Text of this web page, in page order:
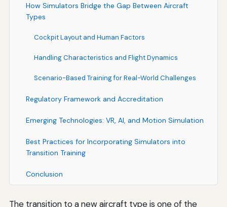
How Simulators Bridge the Gap Between Aircraft
Types
Cockpit Layout and Human Factors
Handling Characteristics and Flight Dynamics
Scenario-Based Training for Real-World Challenges
Regulatory Framework and Accreditation
Emerging Technologies: VR, AI, and Motion Simulation
Best Practices for Incorporating Simulators into
Transition Training
Conclusion
The transition to a new aircraft type is one of the